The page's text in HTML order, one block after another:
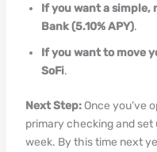
If you want a simple,
Bank (5.10% APY).
If you want to move
SoFi.
Next Step:Once you’ve
primary checking and set
week. By this time next